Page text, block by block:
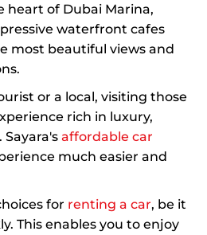
heart of Dubai Marina,
waterfront cafes
most beautiful views and
or a local, visiting those
rich in luxury,
affordable car
much easier and
for renting a car, be it
This enables you to enjoy